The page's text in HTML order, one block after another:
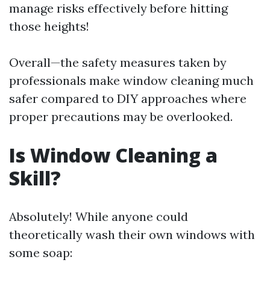
manage risks effectively before hitting
those heights!
Overall—the safety measures taken by
professionals make window cleaning much
safer compared to DIY approaches where
proper precautions may be overlooked.
Is Window Cleaning a
Skill?
Absolutely! While anyone could
theoretically wash their own windows with
some soap: